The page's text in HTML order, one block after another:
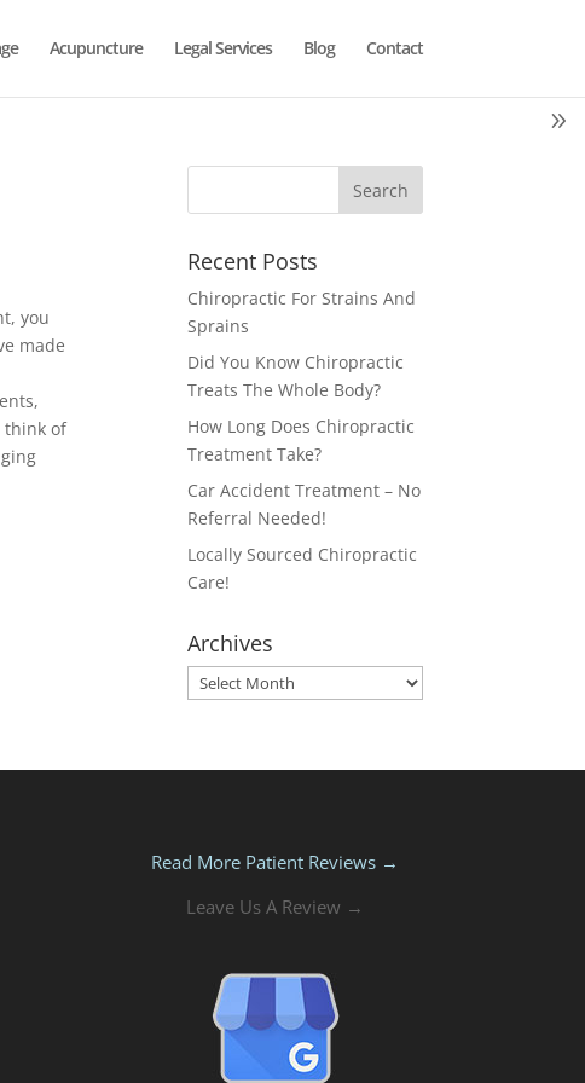
Acupuncture Legal Services Blog Contact
you
made
think of
Recent Posts
Chiropractic For Strains And
Sprains
Did You Know Chiropractic
Treats The Whole Body?
How Long Does Chiropractic
Treatment Take?
Car Accident Treatment – No
Referral Needed!
Locally Sourced Chiropractic
Care!
Archives
Archives
Read More Patient Reviews →
Leave Us A Review →